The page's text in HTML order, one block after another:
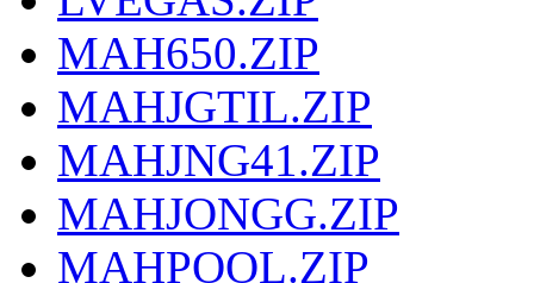
MAH650.ZIP
MAHJGTIL.ZIP
MAHJNG41.ZIP
MAHJONGG.ZIP
MAHPOOL.ZIP